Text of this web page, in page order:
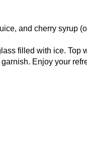
and cherry syrup
filled with ice. Top
Enjoy your